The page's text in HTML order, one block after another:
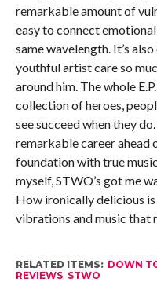
remarkable amount of
easy to connect
same wavelength. It’s
youthful artist care so
around him. The whole
collection of heroes,
see succeed when they
remarkable career ahead
foundation with true
myself, STWO’s got me
How ironically delicious
vibrations and music that
RELATED ITEMS: DOWN
REVIEWS, STWO